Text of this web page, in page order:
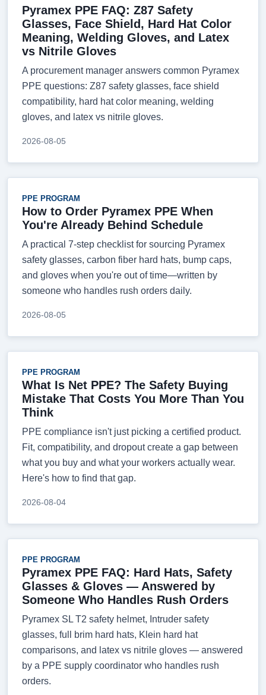
Pyramex PPE FAQ: Z87 Safety
Glasses, Face Shield, Hard Hat Color
Meaning, Welding Gloves, and Latex
vs Nitrile Gloves
A procurement manager answers common Pyramex
PPE questions: Z87 safety glasses, face shield
compatibility, hard hat color meaning, welding
gloves, and latex vs nitrile gloves.
2026-08-05
PPE PROGRAM
How to Order Pyramex PPE When
You're Already Behind Schedule
A practical 7-step checklist for sourcing Pyramex
safety glasses, carbon fiber hard hats, bump caps,
and gloves when you're out of time—written by
someone who handles rush orders daily.
2026-08-05
PPE PROGRAM
What Is Net PPE? The Safety Buying
Mistake That Costs You More Than You
Think
PPE compliance isn't just picking a certified product.
Fit, compatibility, and dropout create a gap between
what you buy and what your workers actually wear.
Here's how to find that gap.
2026-08-04
PPE PROGRAM
Pyramex PPE FAQ: Hard Hats, Safety
Glasses & Gloves — Answered by
Someone Who Handles Rush Orders
Pyramex SL T2 safety helmet, Intruder safety
glasses, full brim hard hats, Klein hard hat
comparisons, and latex vs nitrile gloves — answered
by a PPE supply coordinator who handles rush
orders.